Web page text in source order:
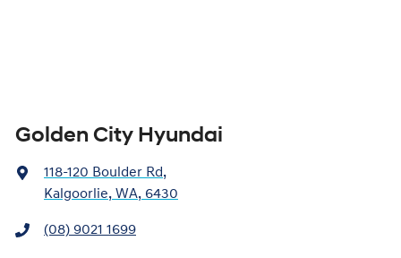
Golden City Hyundai
118-120 Boulder Rd,
Kalgoorlie, WA, 6430
(08) 9021 1699